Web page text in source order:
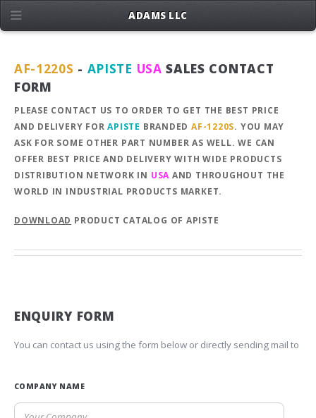
AF-1220S - APISTE USA SALES CONTACT
FORM
PLEASE CONTACT US TO ORDER TO GET THE BEST PRICE
AND DELIVERY FORAPISTE BRANDED AF-1220S. YOU MAY
ASK FOR SOME OTHER PART NUMBER AS WELL. WE CAN
OFFER BEST PRICE AND DELIVERY WITH WIDE PRODUCTS
DISTRIBUTION NETWORK IN USA AND THROUGHOUT THE
WORLD IN INDUSTRIAL PRODUCTS MARKET.
DOWNLOAD PRODUCT CATALOG OF APISTE
ENQUIRY FORM
You can contact us using the form below or directly sending mail to
COMPANY NAME
ADAMS LLC